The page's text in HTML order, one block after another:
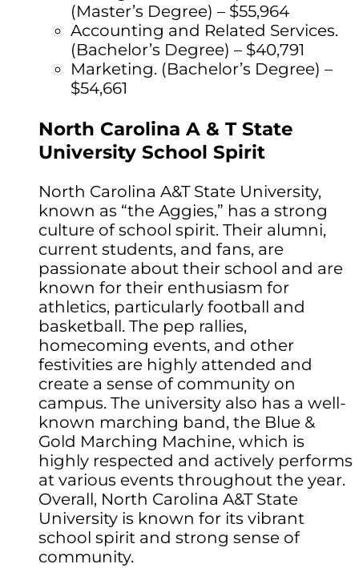
(Master’s Degree) – $55,964
Accounting and Related Services.
(Bachelor’s Degree) – $40,791
Marketing. (Bachelor’s Degree) –
$54,661
North Carolina A & T State
University School Spirit
North Carolina A&T State University,
known as “the Aggies,” has a strong
culture of school spirit. Their alumni,
current students, and fans, are
passionate about their school and are
known for their enthusiasm for
athletics, particularly football and
basketball. The pep rallies,
homecoming events, and other
festivities are highly attended and
create a sense of community on
campus. The university also has a well-
known marching band, the Blue &
Gold Marching Machine, which is
highly respected and actively performs
at various events throughout the year.
Overall, North Carolina A&T State
University is known for its vibrant
school spirit and strong sense of
community.